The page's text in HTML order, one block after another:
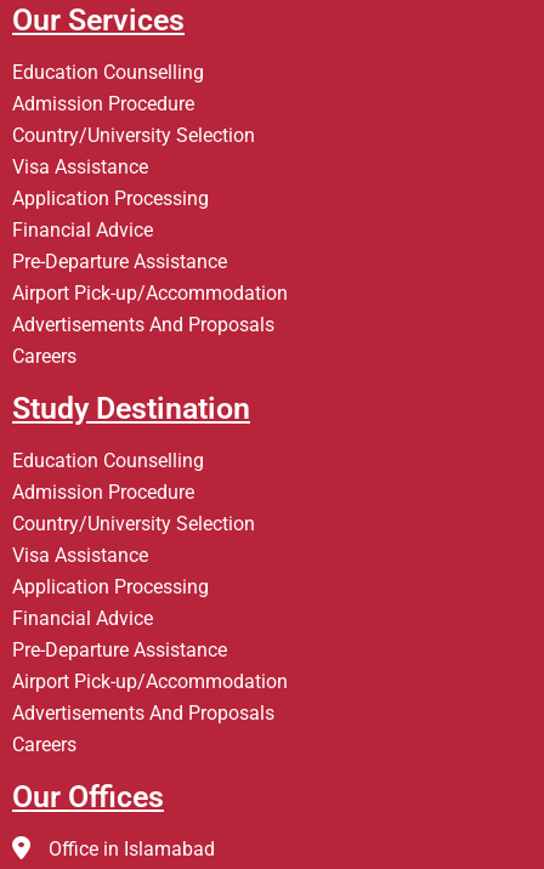
Our Services
Education Counselling
Admission Procedure
Country/University Selection
Visa Assistance
Application Processing
Financial Advice
Pre-Departure Assistance
Airport Pick-up/Accommodation
Advertisements And Proposals
Careers
Study Destination
Education Counselling
Admission Procedure
Country/University Selection
Visa Assistance
Application Processing
Financial Advice
Pre-Departure Assistance
Airport Pick-up/Accommodation
Advertisements And Proposals
Careers
Our Offices
Office in Islamabad